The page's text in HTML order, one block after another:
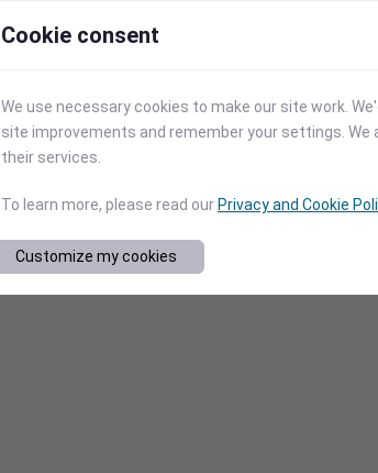
Cookie consent
We use necessary cookies to make our site work.
site improvements and remember your settings.
their services.
To learn more, please read our Privacy and Cookie
Customize my cookies